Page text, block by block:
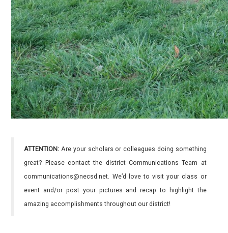
ATTENTION: Are your scholars or colleagues doing something
great? Please contact the district Communications Team at
communications@necsd.net. We’d love to visit your class or
event and/or post your pictures and recap to highlight the
amazing accomplishments throughout our district!